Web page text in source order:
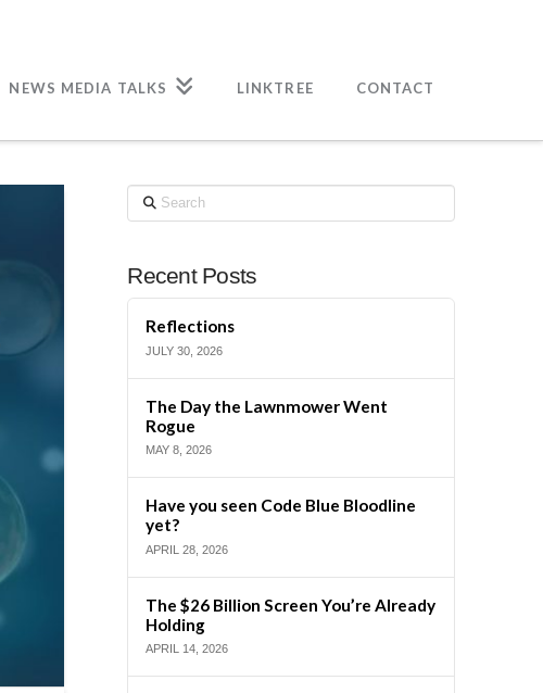
NEWS MEDIA TALKS LINKTREE CONTACT
Search
Recent Posts
Reflections
JULY 30, 2026
The Day the Lawnmower Went
Rogue
MAY 8, 2026
Have you seen Code Blue Bloodline
yet?
APRIL 28, 2026
The $26 Billion Screen You’re Already
Holding
APRIL 14, 2026